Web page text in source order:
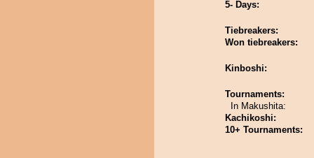
5- Days:
Tiebreakers:
Won tiebreakers:
Kinboshi:
Tournaments:
In Makushita:
Kachikoshi:
10+ Tournaments: